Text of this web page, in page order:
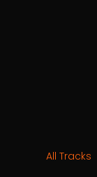
All Tracks